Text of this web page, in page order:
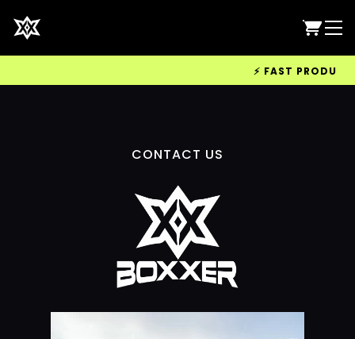
⚡ FAST
CONTACT US